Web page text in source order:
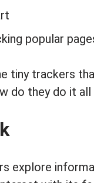
popular
tiny trackers
do they do it
explore